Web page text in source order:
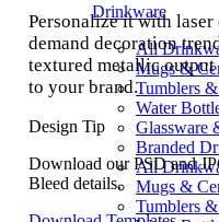
Drinkware
All
Mugs &
Tumblers
Water
Glassware
Branded
All
Mugs &
Tumblers
Personalize it with
demand decoration
textured metallic output
to your brand.
Design Tip
Download our PSD and
Bleed details.